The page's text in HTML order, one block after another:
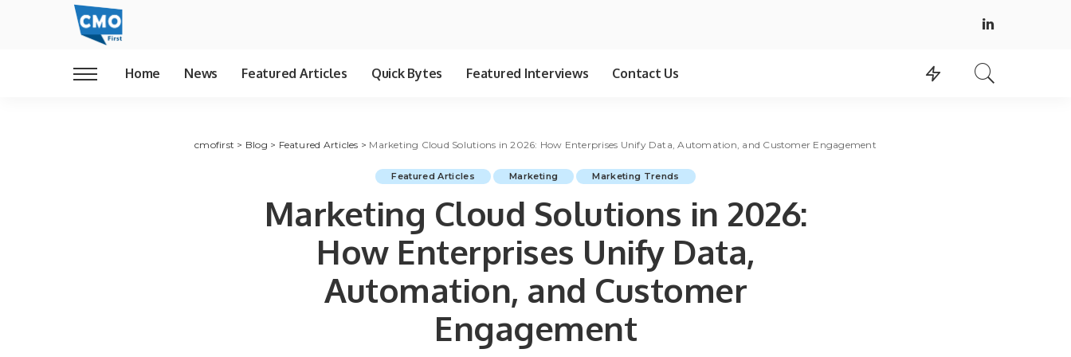
Home News Featured Articles Quick Bytes Featured Interviews Contact Us
cmofirst > Blog > Featured Articles > Marketing Cloud Solutions in 2026: How Enterprises Unify Data, Automation, and Customer Engagement
Featured Articles Marketing Marketing Trends
Marketing Cloud Solutions in 2026:
How Enterprises Unify Data,
Automation, and Customer
Engagement